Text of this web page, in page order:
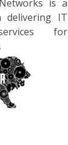
is a
delivering IT
for